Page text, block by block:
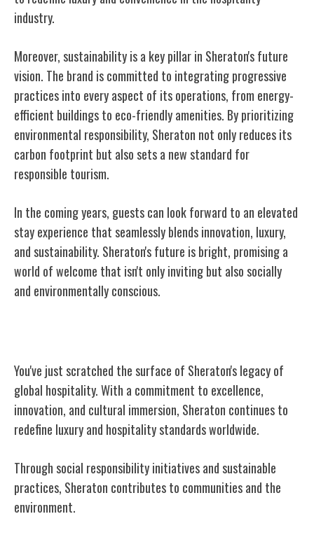
industry.
Moreover, sustainability is a key pillar in Sheraton's future
vision. The brand is committed to integrating progressive
practices into every aspect of its operations, from energy-
efficient buildings to eco-friendly amenities. By prioritizing
environmental responsibility, Sheraton not only reduces its
carbon footprint but also sets a new standard for
responsible tourism.
In the coming years, guests can look forward to an elevated
stay experience that seamlessly blends innovation, luxury,
and sustainability. Sheraton's future is bright, promising a
world of welcome that isn't only inviting but also socially
and environmentally conscious.
You've just scratched the surface of Sheraton's legacy of
global hospitality. With a commitment to excellence,
innovation, and cultural immersion, Sheraton continues to
redefine luxury and hospitality standards worldwide.
Through social responsibility initiatives and sustainable
practices, Sheraton contributes to communities and the
environment.